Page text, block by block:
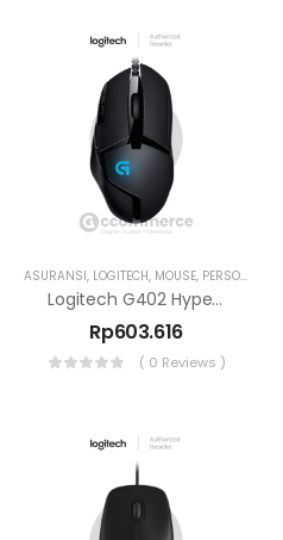
ASURANSI, LOGITECH, MOUSE, PERSONAL WORKSPACE
Logitech G402 Hyperion Fury Gaming Mouse 4000 DPI 8 Programmable Buttons
Rp603.616
( 0 Reviews )